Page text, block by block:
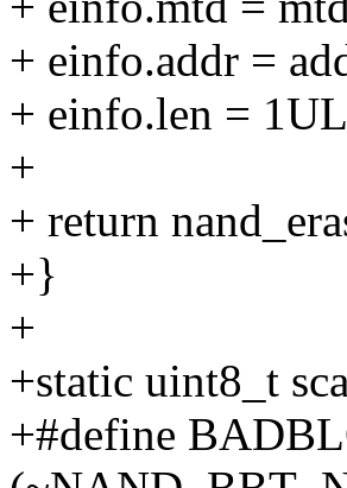
+ einfo.addr =
+ einfo.len =
+
+ return
+}
+
+static uint8_t
+#define